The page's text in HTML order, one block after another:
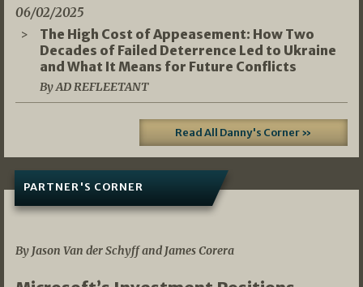
06/02/2025
The High Cost of Appeasement: How Two
Decades of Failed Deterrence Led to Ukraine
and What It Means for Future Conflicts
By AD REFLEETANT
Read All Danny's Corner »
PARTNER'S CORNER
By Jason Van der Schyff and James Corera